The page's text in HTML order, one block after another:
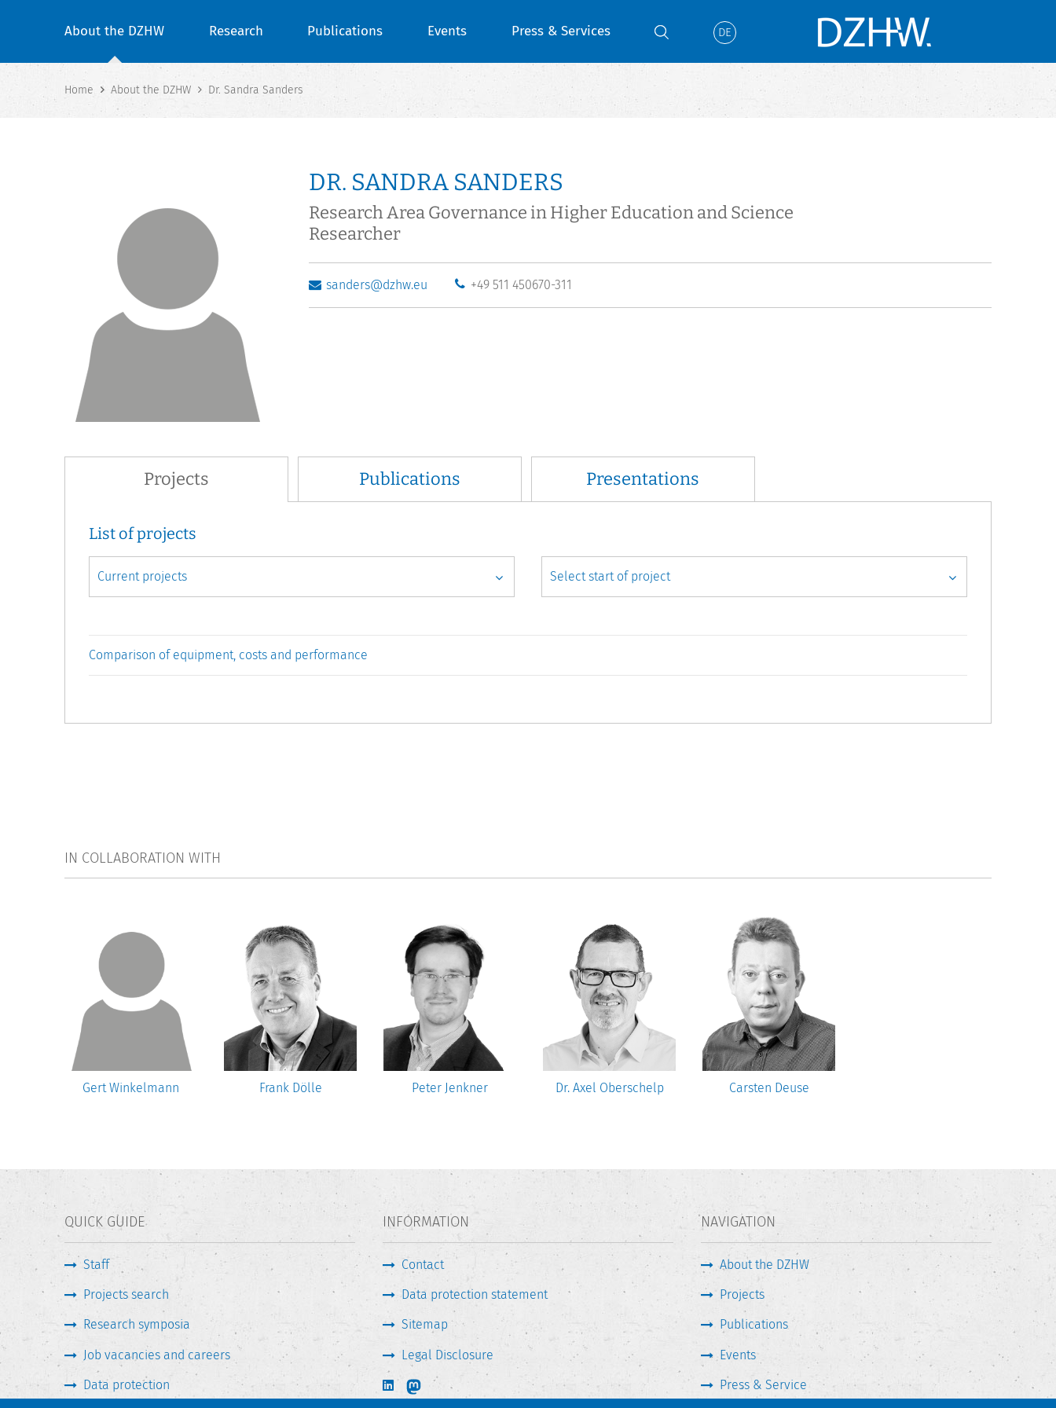
About the DZHW Research Publications Events Press & Services DE
Home About the DZHW Dr. Sandra Sanders
DR. SANDRA SANDERS
Research Area Governance in Higher Education and Science
Researcher
sanders@dzhw.eu +49 511 450670-311
Projects Publications Presentations
List of projects
Comparison of equipment, costs and performance
IN COLLABORATION WITH
Gert Winkelmann Frank Dölle Peter Jenkner Dr. Axel Oberschelp Carsten Deuse
QUICK GUIDE
Staff
Projects search
Research symposia
Job vacancies and careers
Data protection
INFORMATION
Contact
Data protection statement
Sitemap
Legal Disclosure
NAVIGATION
About the DZHW
Projects
Publications
Events
Press & Service